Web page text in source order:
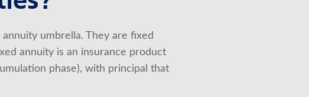
umbrella. They are fixed
annuity is an insurance product
phase), with principal that